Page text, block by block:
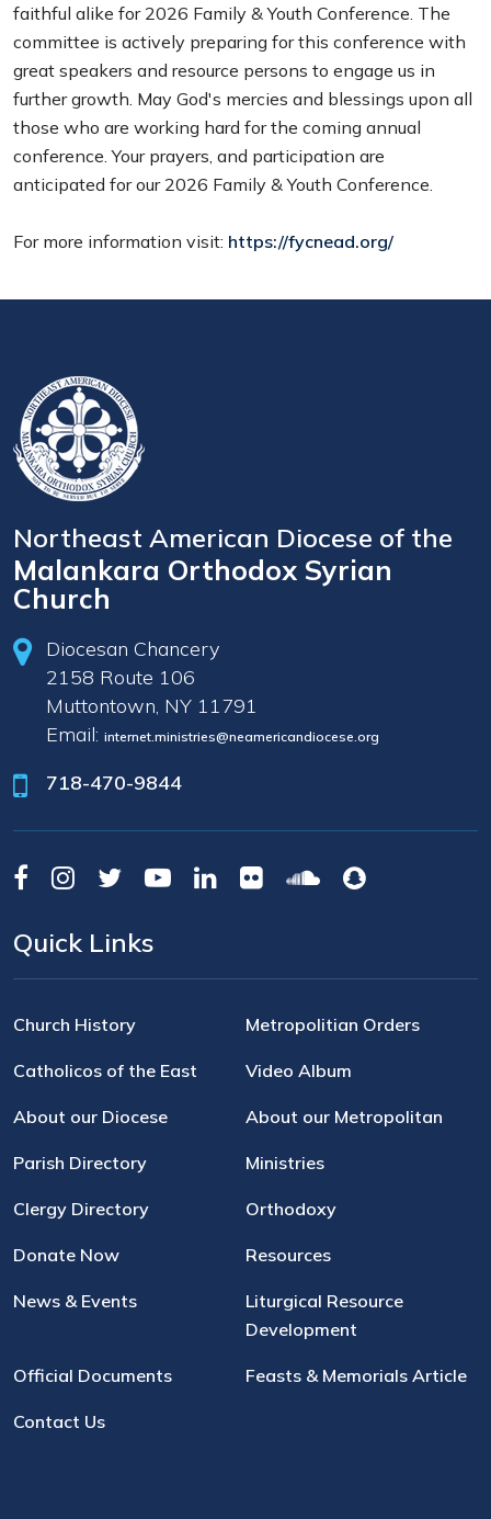
faithful alike for 2026 Family & Youth Conference. The
committee is actively preparing for this conference with
great speakers and resource persons to engage us in
further growth. May God's mercies and blessings upon all
those who are working hard for the coming annual
conference. Your prayers, and participation are
anticipated for our 2026 Family & Youth Conference.
For more information visit: https://fycnead.org/
Northeast American Diocese of the
Malankara Orthodox Syrian
Church
Diocesan Chancery
2158 Route 106
Muttontown, NY 11791
Email: internet.ministries@neamericandiocese.org
718-470-9844
Quick Links
Church History Metropolitian Orders
Catholicos of the East Video Album
About our Diocese About our Metropolitan
Parish Directory Ministries
Clergy Directory Orthodoxy
Donate Now Resources
News & Events
Liturgical Resource
Development
Official Documents Feasts & Memorials Article
Contact Us